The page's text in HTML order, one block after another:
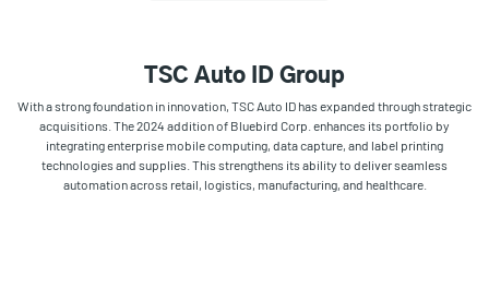
TSC Auto ID Group
With a strong foundation in innovation, TSC Auto ID has expanded through strategic
acquisitions. The 2024 addition of Bluebird Corp. enhances its portfolio by
integrating enterprise mobile computing, data capture, and label printing
technologies and supplies. This strengthens its ability to deliver seamless
automation across retail, logistics, manufacturing, and healthcare.